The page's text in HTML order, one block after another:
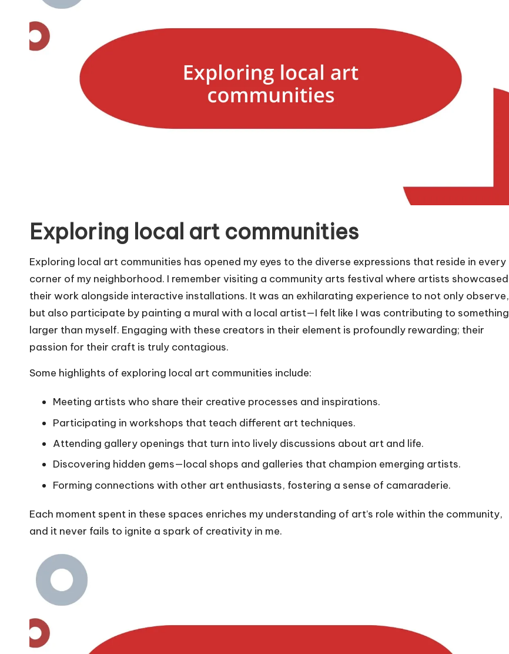
Exploring local art communities
Exploring local art communities has opened my eyes to the diverse expressions that reside in every
corner of my neighborhood. I remember visiting a community arts festival where artists showcased
their work alongside interactive installations. It was an exhilarating experience to not only observe,
but also participate by painting a mural with a local artist—I felt like I was contributing to something
larger than myself. Engaging with these creators in their element is profoundly rewarding; their
passion for their craft is truly contagious.
Some highlights of exploring local art communities include:
Meeting artists who share their creative processes and inspirations.
Participating in workshops that teach different art techniques.
Attending gallery openings that turn into lively discussions about art and life.
Discovering hidden gems—local shops and galleries that champion emerging artists.
Forming connections with other art enthusiasts, fostering a sense of camaraderie.
Each moment spent in these spaces enriches my understanding of art’s role within the community,
and it never fails to ignite a spark of creativity in me.